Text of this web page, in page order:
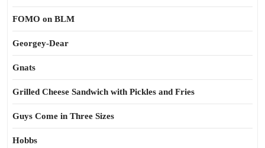
FOMO on BLM
Georgey-Dear
Gnats
Grilled Cheese Sandwich with Pickles and Fries
Guys Come in Three Sizes
Hobbs